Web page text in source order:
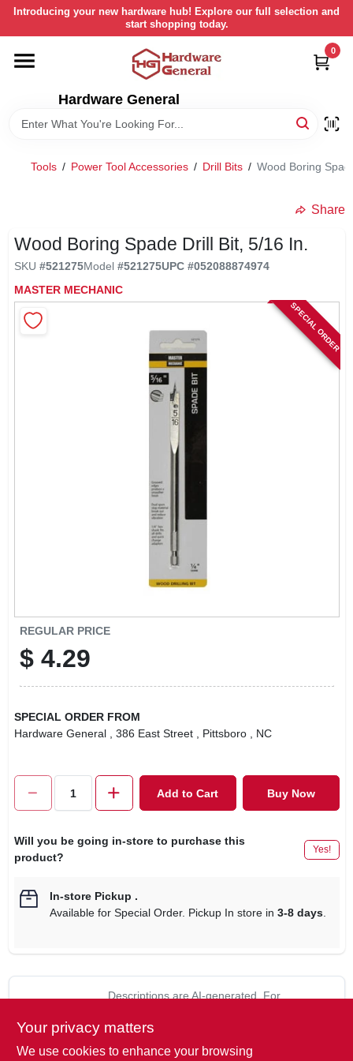
Skip
content
Introducing your new hardware hub! Explore our full selection and
start shopping today.
Hardware General
0
HOME
DEPARTMENTS
STORE INFORMATION
Tools / Power Tool Accessories / Drill Bits / Wood Boring
Share
Wood Boring Spade Drill Bit, 5/16 In.
SKU #521275Model #521275UPC #052088874974
MASTER MECHANIC
SPECIAL ORDER
REGULAR PRICE
$ 4.29
SPECIAL ORDER FROM
Hardware General
, 386 East Street , Pittsboro , NC
Add to Cart Buy Now
Will you be going in-store to purchase this
product?
Yes!
In-store Pickup .
Available for Special Order. Pickup In store in 3-8 days.
Descriptions are AI-generated. For
store to confirm.
Your privacy matters
We use cookies to enhance your browsing